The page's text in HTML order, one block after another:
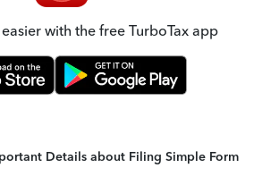
with the free TurboTax app
Details about Filing Simple Form